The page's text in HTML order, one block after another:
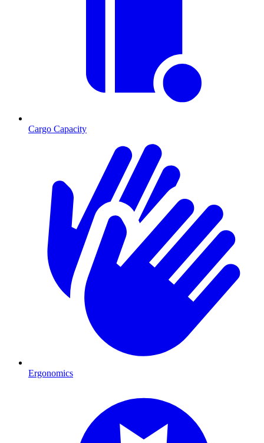
Cargo Capacity
Ergonomics